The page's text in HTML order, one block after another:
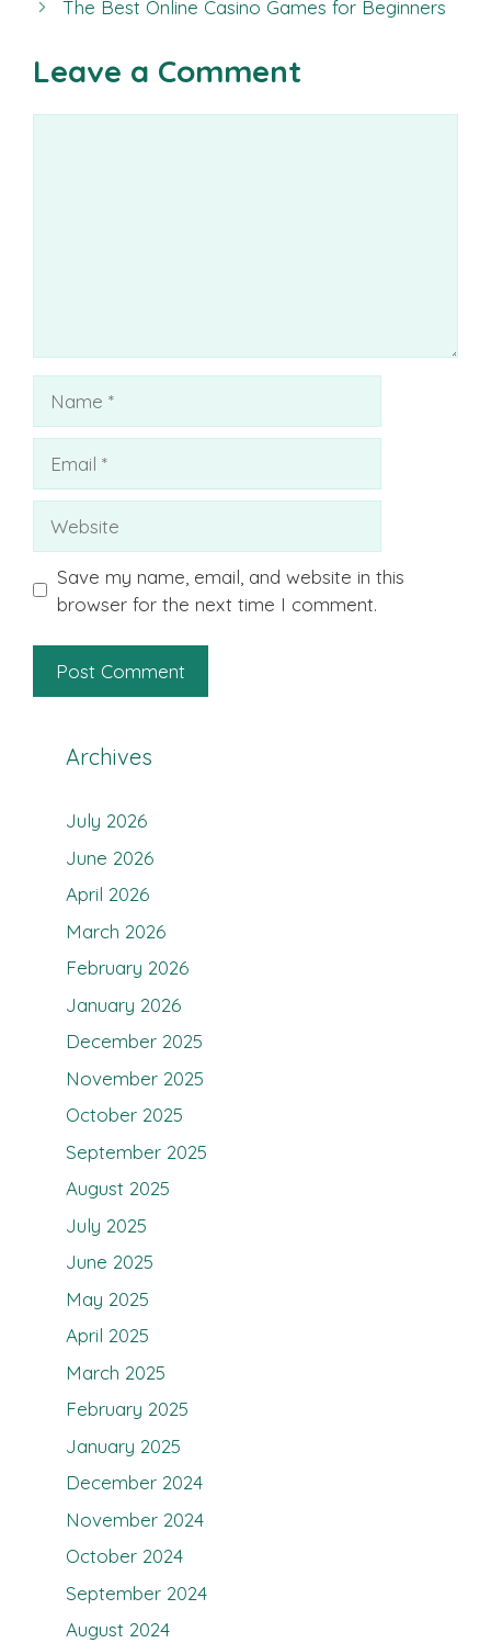
The Best Online Casino Games for Beginners
Leave a Comment
Save my name, email, and website in this
browser for the next time I comment.
Archives
July 2026
June 2026
April 2026
March 2026
February 2026
January 2026
December 2025
November 2025
October 2025
September 2025
August 2025
July 2025
June 2025
May 2025
April 2025
March 2025
February 2025
January 2025
December 2024
November 2024
October 2024
September 2024
August 2024